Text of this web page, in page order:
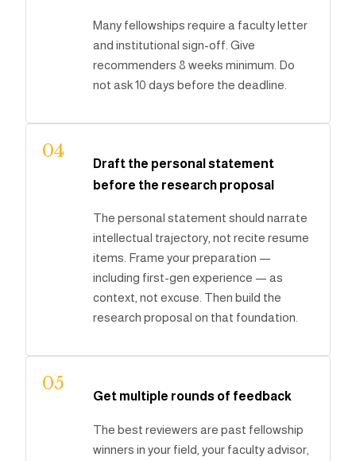
Many fellowships require a faculty letter
and institutional sign-off. Give
recommenders 8 weeks minimum. Do
not ask 10 days before the deadline.
04
Draft the personal statement
before the research proposal
The personal statement should narrate
intellectual trajectory, not recite resume
items. Frame your preparation —
including first-gen experience — as
context, not excuse. Then build the
research proposal on that foundation.
05
Get multiple rounds of feedback
The best reviewers are past fellowship
winners in your field, your faculty advisor,